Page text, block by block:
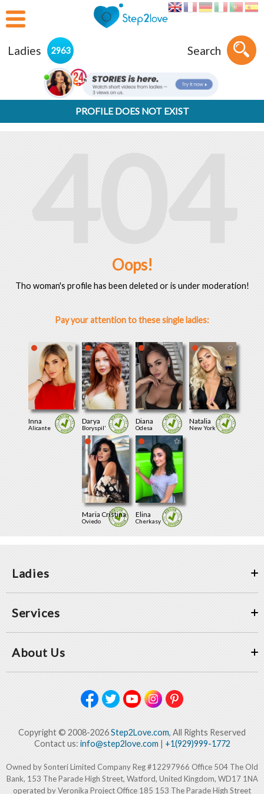
Ladies 2963 Search
PROFILE DOES NOT EXIST
404
Oops!
Tho woman's profile has been deleted or is under moderation!
Pay your attention to these single ladies:
Inna
Alicante
Darya
Boryspil'
Diana
Odesa
Natalia
New York
Maria Cristina
Oviedo
Elina
Cherkasy
Ladies
Services
About Us
Copyright © 2008-2026Step2Love.com, All Rights Reserved
Contact us: info@step2love.com| +1(929)999-1772
Owned by Sonteri Limited Company Reg #12297966 Office 504 The Old
Bank, 153 The Parade High Street, Watford, United Kingdom, WD17 1NA
operated by Veronika Project Office 185 153 The Parade High Street